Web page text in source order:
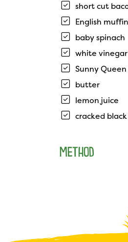
short cut
English
baby spinach
white vinegar
Sunny
butter
lemon juice
cracked
METHOD